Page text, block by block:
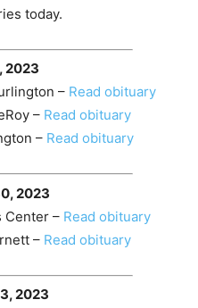
today.
2023
– Read obituary
– Read obituary
– Read obituary
2023
Center – Read obituary
– Read obituary
2023